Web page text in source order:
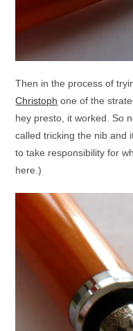
Then in the process of
Christoph one of the
hey presto, it worked. So
called tricking the nib and
to take responsibility for
here.)